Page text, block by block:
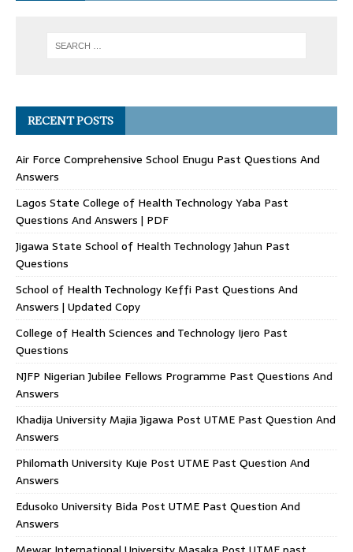
RECENT POSTS
Air Force Comprehensive School Enugu Past Questions And
Answers
Lagos State College of Health Technology Yaba Past
Questions And Answers | PDF
Jigawa State School of Health Technology Jahun Past
Questions
School of Health Technology Keffi Past Questions And
Answers | Updated Copy
College of Health Sciences and Technology Ijero Past
Questions
NJFP Nigerian Jubilee Fellows Programme Past Questions And
Answers
Khadija University Majia Jigawa Post UTME Past Question And
Answers
Philomath University Kuje Post UTME Past Question And
Answers
Edusoko University Bida Post UTME Past Question And
Answers